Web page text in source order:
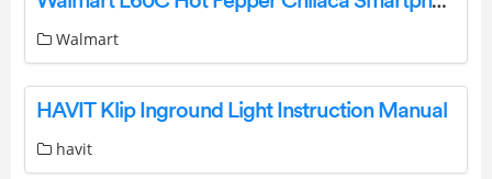
Walmart
HAVIT Klip Inground Light Instruction Manual
havit